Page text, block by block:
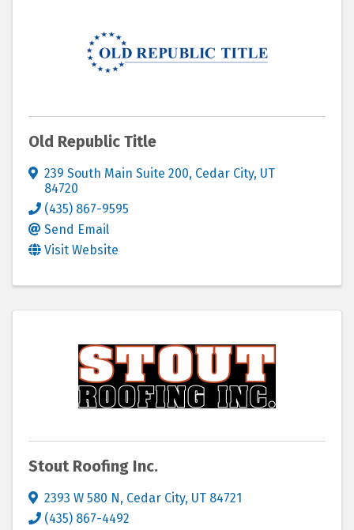
Old Republic Title
239 South Main Suite 200, Cedar City, UT
84720
(435) 867-9595
Send Email
Visit Website
Stout Roofing Inc.
2393 W 580 N, Cedar City, UT 84721
(435) 867-4492